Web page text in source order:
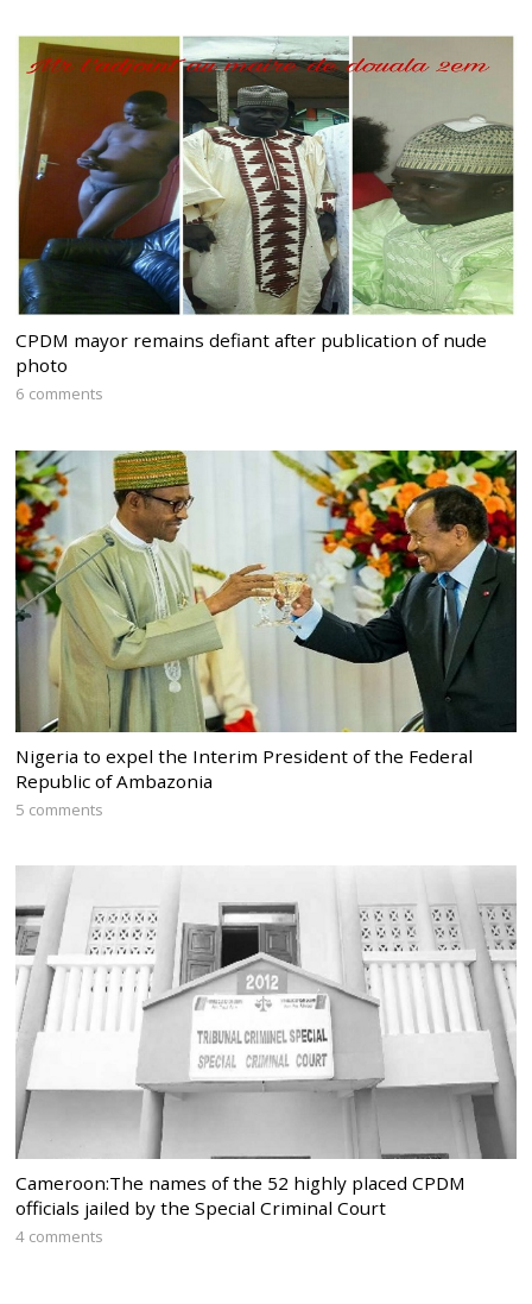
CPDM mayor remains defiant after publication of nude
photo
6 comments
Nigeria to expel the Interim President of the Federal
Republic of Ambazonia
5 comments
Cameroon:The names of the 52 highly placed CPDM
officials jailed by the Special Criminal Court
4 comments